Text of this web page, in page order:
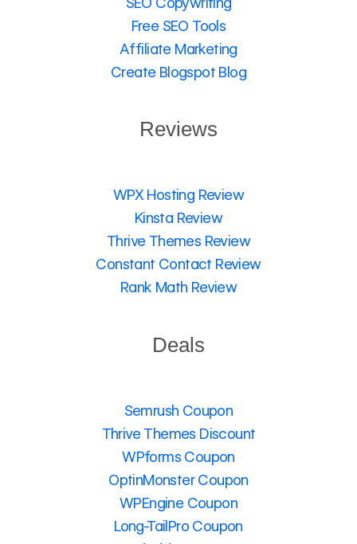
Free SEO Tools
Affiliate Marketing
Create Blogspot Blog
Reviews
WPX Hosting Review
Kinsta Review
Thrive Themes Review
Constant Contact Review
Rank Math Review
Deals
Semrush Coupon
Thrive Themes Discount
WPforms Coupon
OptinMonster Coupon
WPEngine Coupon
Long-TailPro Coupon